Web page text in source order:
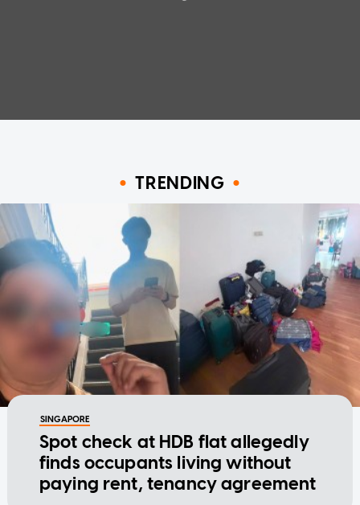
TRENDING
SINGAPORE
Spot check at HDB flat allegedly
finds occupants living without
paying rent, tenancy agreement